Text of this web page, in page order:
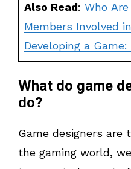
Also Read: Who
Members Involved
Developing a
What do game
do?
Game designers are
the gaming world,